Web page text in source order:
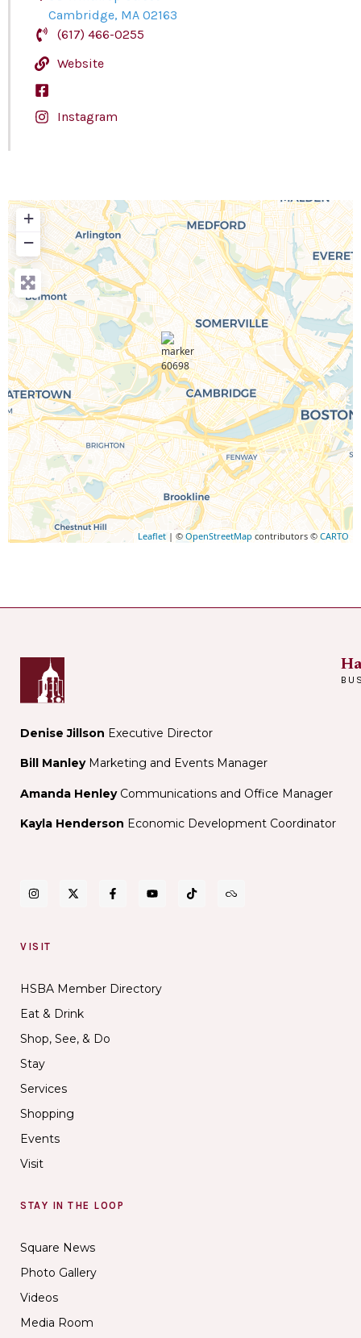
Cambridge, MA 02163
(617) 466-0255
Website
Instagram
+
−
Leaflet | © OpenStreetMap contributors © CARTO
Denise Jillson Executive Director
Bill ManleyMarketing and Events Manager
Amanda Henley Communications and Office Manager
Kayla Henderson Economic Development Coordinator
VISIT
HSBA Member Directory
Eat & Drink
Shop, See, & Do
Stay
Services
Shopping
Events
Visit
STAY IN THE LOOP
Square News
Photo Gallery
Videos
Media Room